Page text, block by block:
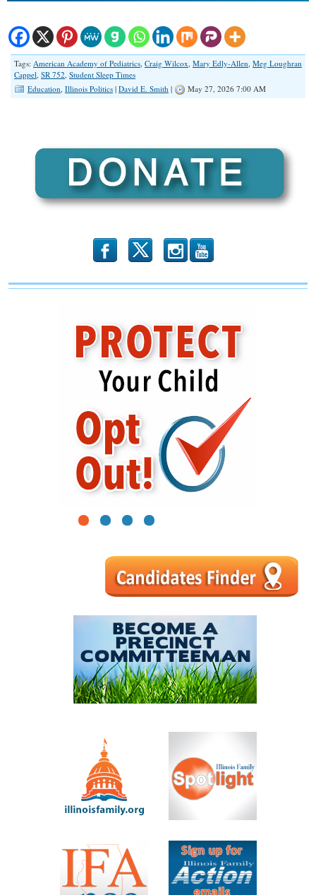
Tags: American Academy of Pediatrics Craig Wilcox Mary Edly-Allen Meg Loughran
Cappel SR 752 Student Sleep Times
Education Illinois Politics | David E. Smith | May 27, 2026 7:00 AM
b x r
1 2 3 4